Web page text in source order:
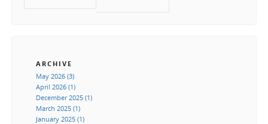
ARCHIVE
May 2026 (3)
April 2026 (1)
December 2025 (1)
March 2025 (1)
January 2025 (1)